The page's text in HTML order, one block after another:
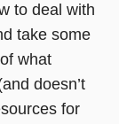
to deal with
take some
what
doesn’t
for